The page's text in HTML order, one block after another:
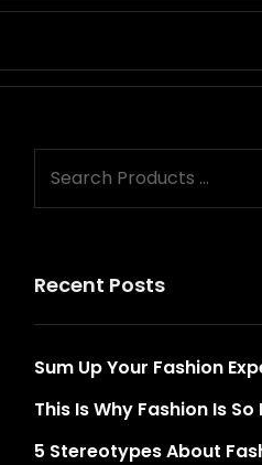
FOR:
Recent Posts
Sum Up Your Fashion
This Is Why Fashion Is
5 Stereotypes About